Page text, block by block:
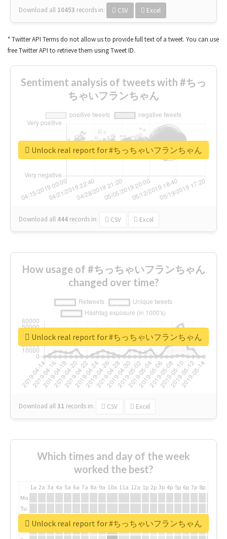
Download all 10453 records in: CSV Excel
* Twitter API Terms do not allow us to provide full text of a tweet. You can use
free Twitter API to retrieve them using Tweet ID.
Sentiment analysis of tweets with #ちっ
ちゃいフランちゃん
Download all 444 records in: CSV Excel
Unlock real report for #ちっちゃいフランちゃん
How usage of #ちっちゃいフランちゃん
changed over time?
Download all31 records in: CSV Excel
Unlock real report for #ちっちゃいフランちゃん
Which times and day of the week
worked the best?
1a 2a 3a 4a 5a 6a 7a 8a 9a 10a 11a 12a 1p 2p 3p 4p 5p 6p 7p 8p
Mo
Tu
We Unlock real report for #ちっちゃいフランちゃん